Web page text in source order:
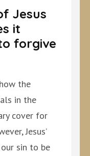
Jesus
it
forgive
the
in the
cover for
Jesus’
sin to be